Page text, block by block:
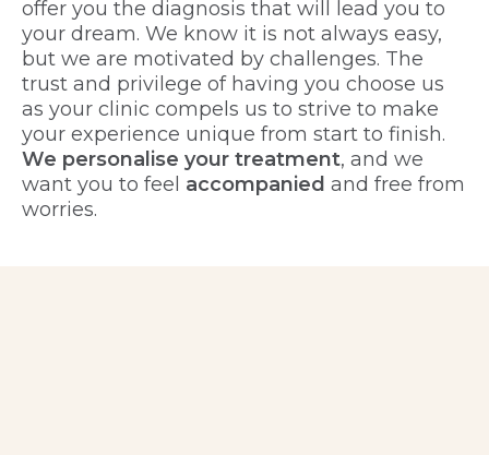
offer you the diagnosis that will lead you to
your dream. We know it is not always easy,
but we are motivated by challenges. The
trust and privilege of having you choose us
as your clinic compels us to strive to make
your experience unique from start to finish.
We personalise your treatment, and we
want you to feel accompanied and free from
worries.